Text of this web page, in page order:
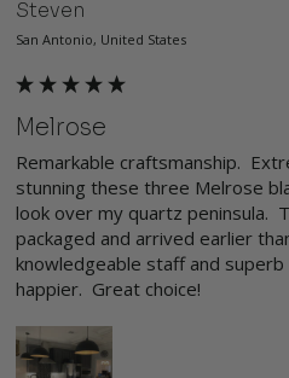
Steven
San Antonio, United States
Melrose
Remarkable craftsmanship.
stunning these three Melrose
look over my quartz peninsula.
packaged and arrived earlier
knowledgeable staff and
happier.  Great choice!